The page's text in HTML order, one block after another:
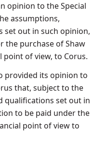
opinion to the Special
assumptions,
set out in such opinion,
the purchase of Shaw
point of view, to Corus.
provided its opinion to
that, subject to the
qualifications set out in
to be paid under the
point of view to